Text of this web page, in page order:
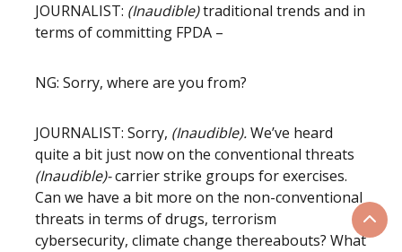
JOURNALIST: (Inaudible)traditional trends and in
terms of committing FPDA –
NG: Sorry, where are you from?
JOURNALIST: Sorry, (Inaudible).We’ve heard
quite a bit just now on the conventional threats
(Inaudible)-carrier strike groups for exercises.
Can we have a bit more on the non-conventional
threats in terms of drugs, terrorism
cybersecurity, climate change thereabouts? What